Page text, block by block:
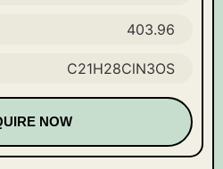
403.96
C21H28ClN3OS
NOW